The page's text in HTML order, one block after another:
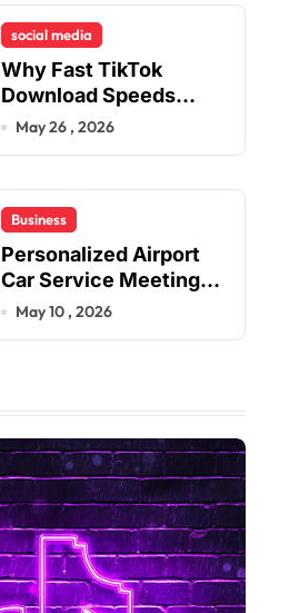
Dental Alignment
social media
Why Fast TikTok
Download Speeds
Improve User Content
May 26 , 2026
Business
Personalized Airport
Car Service Meeting
Diverse Travel
May 10 , 2026